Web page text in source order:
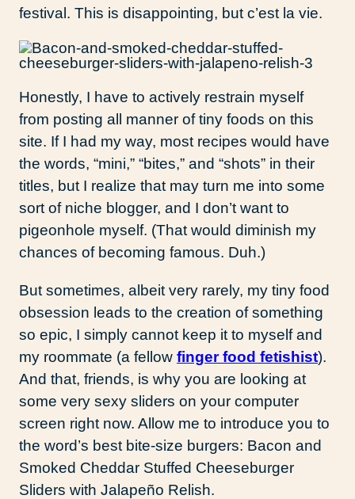
festival. This is disappointing, but c’est la vie.
Honestly, I have to actively restrain myself
from posting all manner of tiny foods on this
site. If I had my way, most recipes would have
the words, “mini,” “bites,” and “shots” in their
titles, but I realize that may turn me into some
sort of niche blogger, and I don’t want to
pigeonhole myself. (That would diminish my
chances of becoming famous. Duh.)
But sometimes, albeit very rarely, my tiny food
obsession leads to the creation of something
so epic, I simply cannot keep it to myself and
my roommate (a fellow finger food fetishist).
And that, friends, is why you are looking at
some very sexy sliders on your computer
screen right now. Allow me to introduce you to
the word’s best bite-size burgers: Bacon and
Smoked Cheddar Stuffed Cheeseburger
Sliders with Jalapeño Relish.